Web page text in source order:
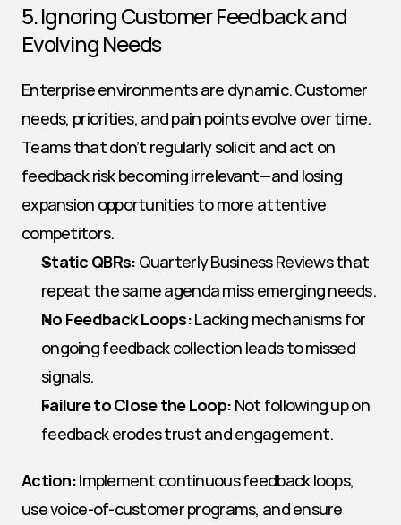
5. Ignoring Customer Feedback and
Evolving Needs
Enterprise environments are dynamic. Customer
needs, priorities, and pain points evolve over time.
Teams that don’t regularly solicit and act on
feedback risk becoming irrelevant—and losing
expansion opportunities to more attentive
competitors.
Static QBRs: Quarterly Business Reviews that
repeat the same agenda miss emerging needs.
No Feedback Loops: Lacking mechanisms for
ongoing feedback collection leads to missed
signals.
Failure to Close the Loop: Not following up on
feedback erodes trust and engagement.
Action: Implement continuous feedback loops,
use voice-of-customer programs, and ensure